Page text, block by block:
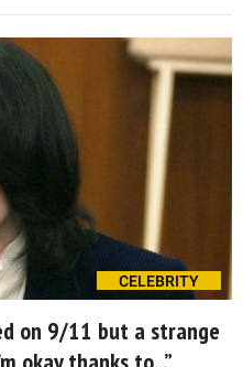
CELEBRITY
on 9/11 but a strange